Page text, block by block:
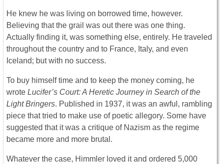
He knew he was living on borrowed time, however.
Believing that the grail was out there was one thing.
Actually finding it, was something else, entirely. He traveled
throughout the country and to France, Italy, and even
Iceland; but with no success.
To buy himself time and to keep the money coming, he
wrote Lucifer’s Court: A Heretic Journey in Search of the
Light Bringers. Published in 1937, it was an awful, rambling
piece that tried to make use of poetic allegory. Some have
suggested that it was a critique of Nazism as the regime
became more and more brutal.
Whatever the case, Himmler loved it and ordered 5,000